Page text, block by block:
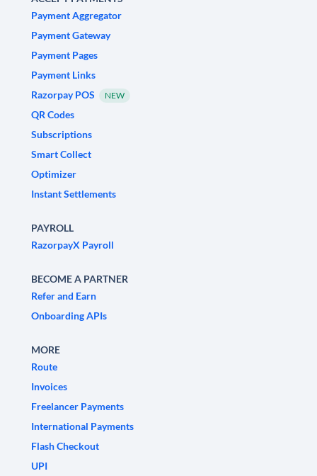
Payment Aggregator
Payment Gateway
Payment Pages
Payment Links
Razorpay POS
NEW
QR Codes
Subscriptions
Smart Collect
Optimizer
Instant Settlements
PAYROLL
RazorpayX Payroll
BECOME A PARTNER
Refer and Earn
Onboarding APIs
MORE
Route
Invoices
Freelancer Payments
International Payments
Flash Checkout
UPI